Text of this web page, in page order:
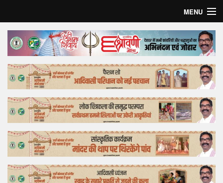
MENU
Home
Top Story
Bollywood
Business
Feature
Lifestyle
Offtrack